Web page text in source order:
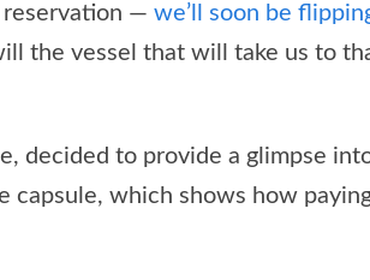
reservation — we’ll soon be
the vessel that will take us to
decided to provide a glimpse
capsule, which shows how